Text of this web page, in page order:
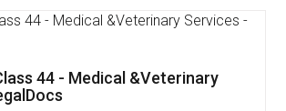
44 - Medical &Veterinary